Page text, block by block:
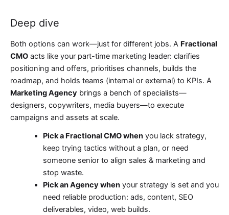
Deep dive
Both options can work—just for different jobs. A Fractional
CMO acts like your part-time marketing leader: clarifies
positioning and offers, prioritises channels, builds the
roadmap, and holds teams (internal or external) to KPIs. A
Marketing Agency brings a bench of specialists—
designers, copywriters, media buyers—to execute
campaigns and assets at scale.
Pick a Fractional CMO whenyou lack strategy,
keep trying tactics without a plan, or need
someone senior to align sales & marketing and
stop waste.
Pick an Agency whenyour strategy is set and you
need reliable production: ads, content, SEO
deliverables, video, web builds.